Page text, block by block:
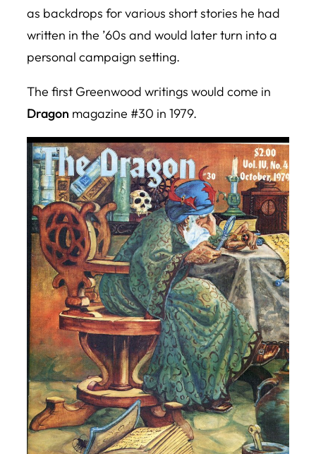
as backdrops for various short stories he had
written in the ’60s and would later turn into a
personal campaign setting.
The first Greenwood writings would come in
Dragon magazine #30 in 1979.